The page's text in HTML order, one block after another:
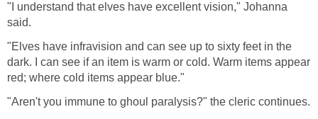
"I understand that elves have excellent vision," Johanna
said.
"Elves have infravision and can see up to sixty feet in the
dark. I can see if an item is warm or cold. Warm items appear
red; where cold items appear blue."
"Aren't you immune to ghoul paralysis?" the cleric continues.